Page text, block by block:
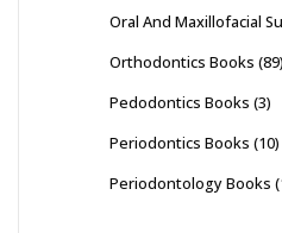
Oral And Maxillofacial
Orthodontics Books (89)
Pedodontics Books (3)
Periodontics Books (10)
Periodontology Books